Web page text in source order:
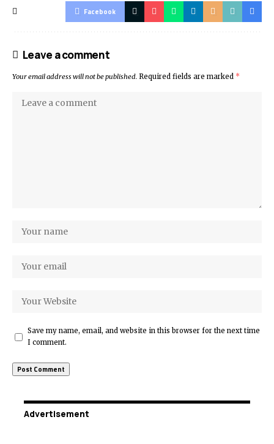
Facebook
Leave a comment
Your email address will not be published. Required fields are marked *
Save my name, email, and website in this browser for the next time
I comment.
Advertisement